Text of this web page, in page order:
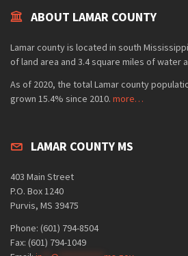
ABOUT LAMAR COUNTY
Lamar county is located in south
of land area and 3.4 square miles of water
As of 2020, the total Lamar county
grown 15.4% since 2010. more…
LAMAR COUNTY MS
403 Main Street
P.O. Box 1240
Purvis, MS 39475
Phone: (601) 794-8504
Fax: (601) 794-1049